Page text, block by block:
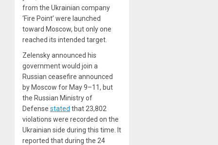
from the Ukrainian company
‘Fire Point’ were launched
toward Moscow, but only one
reached its intended target.
Zelensky announced his
government would join a
Russian ceasefire announced
by Moscow for May 9–11, but
the Russian Ministry of
Defense stated that 23,802
violations were recorded on the
Ukrainian side during this time. It
reported that during the 24